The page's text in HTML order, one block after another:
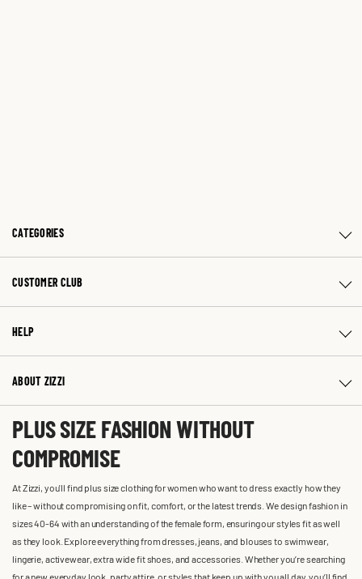
CATEGORIES
CUSTOMER CLUB
HELP
ABOUT ZIZZI
PLUS SIZE FASHION WITHOUT
COMPROMISE
At Zizzi, you'll find plus size clothing for women who want to dress exactly how they
like – without compromising on fit, comfort, or the latest trends. We design fashion in
sizes 40-64 with an understanding of the female form, ensuring our styles fit as well
as they look. Explore everything from dresses, jeans, and blouses to swimwear,
lingerie, activewear, extra wide fit shoes, and accessories. Whether you’re searching